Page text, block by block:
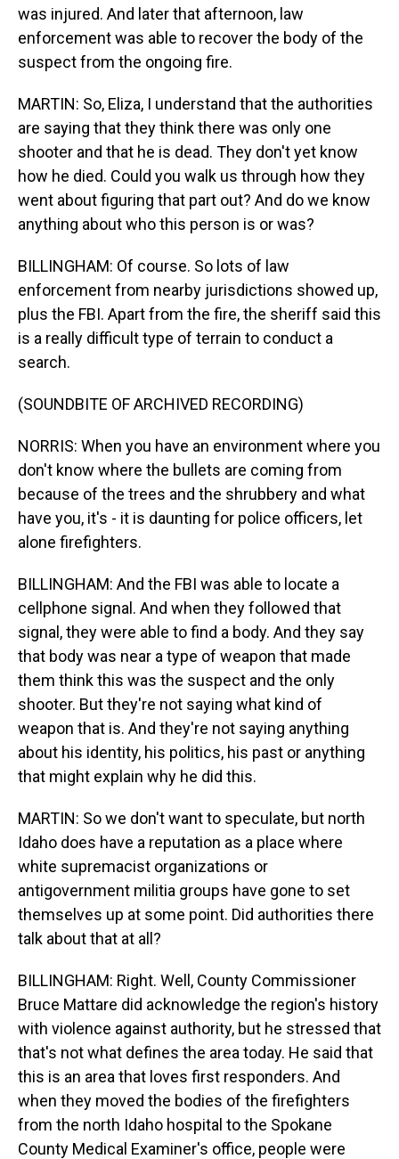
was injured. And later that afternoon, law
enforcement was able to recover the body of the
suspect from the ongoing fire.
MARTIN: So, Eliza, I understand that the authorities
are saying that they think there was only one
shooter and that he is dead. They don't yet know
how he died. Could you walk us through how they
went about figuring that part out? And do we know
anything about who this person is or was?
BILLINGHAM: Of course. So lots of law
enforcement from nearby jurisdictions showed up,
plus the FBI. Apart from the fire, the sheriff said this
is a really difficult type of terrain to conduct a
search.
(SOUNDBITE OF ARCHIVED RECORDING)
NORRIS: When you have an environment where you
don't know where the bullets are coming from
because of the trees and the shrubbery and what
have you, it's - it is daunting for police officers, let
alone firefighters.
BILLINGHAM: And the FBI was able to locate a
cellphone signal. And when they followed that
signal, they were able to find a body. And they say
that body was near a type of weapon that made
them think this was the suspect and the only
shooter. But they're not saying what kind of
weapon that is. And they're not saying anything
about his identity, his politics, his past or anything
that might explain why he did this.
MARTIN: So we don't want to speculate, but north
Idaho does have a reputation as a place where
white supremacist organizations or
antigovernment militia groups have gone to set
themselves up at some point. Did authorities there
talk about that at all?
BILLINGHAM: Right. Well, County Commissioner
Bruce Mattare did acknowledge the region's history
with violence against authority, but he stressed that
that's not what defines the area today. He said that
this is an area that loves first responders. And
when they moved the bodies of the firefighters
from the north Idaho hospital to the Spokane
County Medical Examiner's office, people were